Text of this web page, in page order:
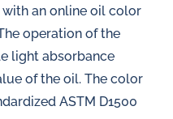
an online oil color
operation of the
light absorbance
of the oil. The color
ASTM D1500